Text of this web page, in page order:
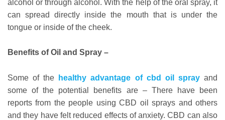
alcohol or through alcohol. With the help of the oral spray, it
can spread directly inside the mouth that is under the
tongue or inside of the cheek.
Benefits of Oil and Spray –
Some of the healthy advantage of cbd oil sprayand
some of the potential benefits are – There have been
reports from the people using CBD oil sprays and others
and they have felt reduced effects of anxiety. CBD can also